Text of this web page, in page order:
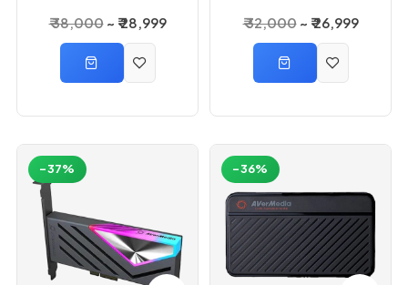
₹ 38,000 ₹ 28,999 ₹ 32,000 ₹ 26,999
-37% -36%